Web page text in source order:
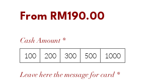
From RM190.00
Cash Amount *
100
200 300 500 1000
Leave here the message for card *